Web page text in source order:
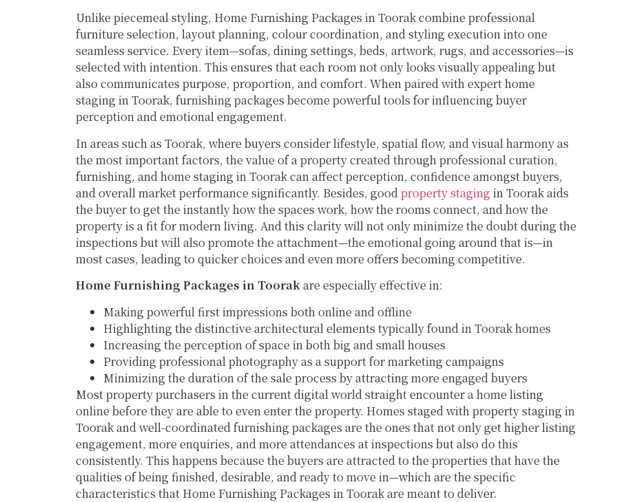
Unlike piecemeal styling, Home Furnishing Packages in Toorak combine professional
furniture selection, layout planning, colour coordination, and styling execution into one
seamless service. Every item—sofas, dining settings, beds, artwork, rugs, and accessories—is
selected with intention. This ensures that each room not only looks visually appealing but
also communicates purpose, proportion, and comfort. When paired with expert home
staging in Toorak, furnishing packages become powerful tools for influencing buyer
perception and emotional engagement.
In areas such as Toorak, where buyers consider lifestyle, spatial flow, and visual harmony as
the most important factors, the value of a property created through professional curation,
furnishing, and home staging in Toorak can affect perception, confidence amongst buyers,
and overall market performance significantly. Besides, goodproperty staging in Toorak aids
the buyer to get the instantly how the spaces work, how the rooms connect, and how the
property is a fit for modern living. And this clarity will not only minimize the doubt during the
inspections but will also promote the attachment—the emotional going around that is—in
most cases, leading to quicker choices and even more offers becoming competitive.
Home Furnishing Packages in Toorakare especially effective in:
Making powerful first impressions both online and offline
Highlighting the distinctive architectural elements typically found in Toorak homes
Increasing the perception of space in both big and small houses
Providing professional photography as a support for marketing campaigns
Minimizing the duration of the sale process by attracting more engaged buyers
Most property purchasers in the current digital world straight encounter a home listing
online before they are able to even enter the property. Homes staged with property staging in
Toorak and well-coordinated furnishing packages are the ones that not only get higher listing
engagement, more enquiries, and more attendances at inspections but also do this
consistently. This happens because the buyers are attracted to the properties that have the
qualities of being finished, desirable, and ready to move in—which are the specific
characteristics that Home Furnishing Packages in Toorak are meant to deliver.